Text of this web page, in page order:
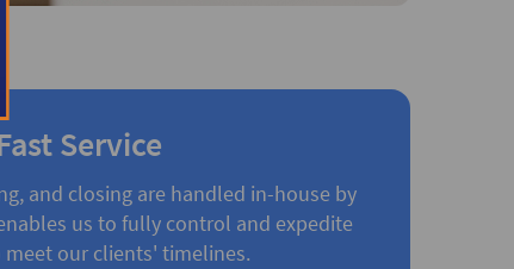
Service
and closing are handled in-house by
us to fully control and expedite
our clients' timelines.